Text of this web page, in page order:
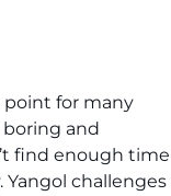
point for many
boring and
find enough time
challenges